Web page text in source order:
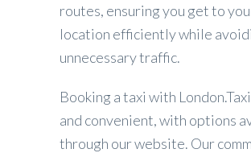
routes, ensuring you get to
location efficiently while
unnecessary traffic.
Booking a taxi with
and convenient, with options
through our website. Our